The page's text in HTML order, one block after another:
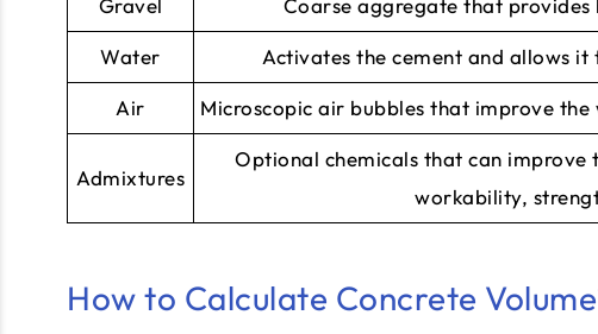
Gravel Coarse aggregate that
Water Activates the cement and allows
Air Microscopic air bubbles that improve
Admixtures
Optional chemicals that can improve
workability,
How to Calculate Concrete